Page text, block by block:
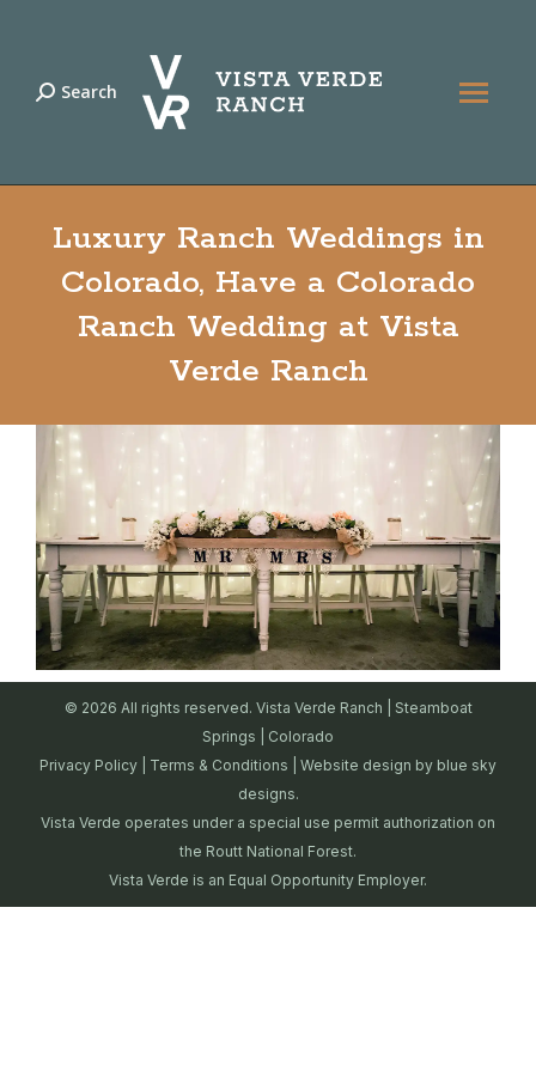
Search:
Search
Luxury Ranch Weddings in
Colorado, Have a Colorado
Ranch Wedding at Vista
Verde Ranch
© 2026 All rights reserved. Vista Verde Ranch | Steamboat
Springs | Colorado
Privacy Policy
Terms & Conditions | Website design by blue sky
designs.
Vista Verde operates under a special use permit authorization on
the Routt National Forest.
Vista Verde is an Equal Opportunity Employer.